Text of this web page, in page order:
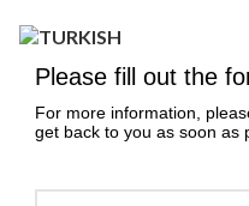
Yeniceköy, Mobilya Cd
+90 224 715 51 13
Please fill out the
For more information,
get back to you as soon as